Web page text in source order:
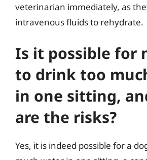
veterinarian immediately, as
intravenous fluids to rehydrate.
Is it possible for
to drink too
in one sitting,
are the risks?
Yes, it is indeed possible for a